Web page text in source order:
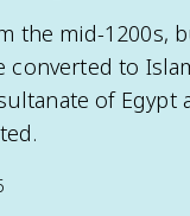
the mid-1200s,
converted to
of Egypt